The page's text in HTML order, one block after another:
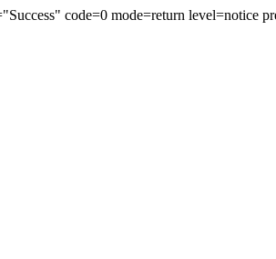
code=0 mode=return level=notice